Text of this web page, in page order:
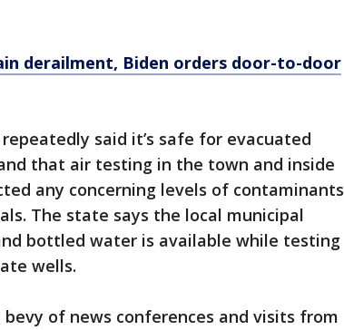
derailment, Biden orders door-to-door
said it’s safe for evacuated
that air testing in the town and inside
any concerning levels of contaminants
The state says the local municipal
bottled water is available while testing
wells.
of news conferences and visits from